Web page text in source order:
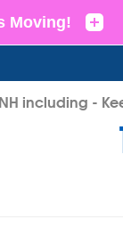
including -